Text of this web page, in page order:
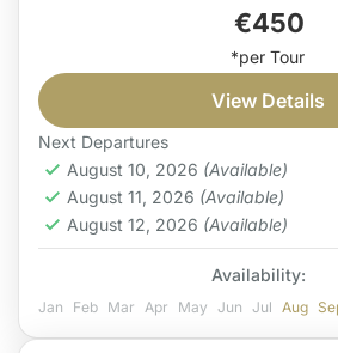
hiking tour in
Private
If you’re a hiking enthusiast with
traditional food, this private
right for you. Furthermore, along
Coast
Medium
€450
View Details
Next Departures
August 10, 2026 (Available)
August 11, 2026 (Available)
August 12, 2026 (Available)
Availability:
Jan Feb Mar Apr May Jun Jul Aug